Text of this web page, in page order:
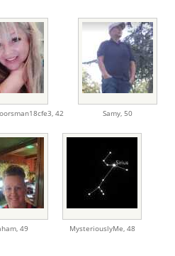
42 Samy, 50
49 MysteriouslyMe, 48